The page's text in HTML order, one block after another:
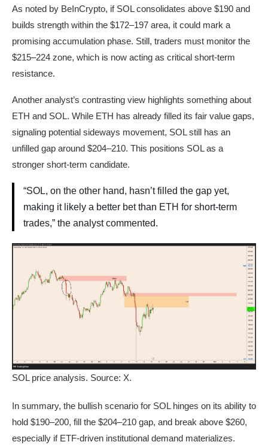
As noted by BeInCrypto, if SOL consolidates above $190 and
builds strength within the $172–197 area, it could mark a
promising accumulation phase. Still, traders must monitor the
$215–224 zone, which is now acting as critical short-term
resistance.
Another analyst’s contrasting view highlights something about
ETH and SOL. While ETH has already filled its fair value gaps,
signaling potential sideways movement, SOL still has an
unfilled gap around $204–210. This positions SOL as a
stronger short-term candidate.
“SOL, on the other hand, hasn’t filled the gap yet,
making it likely a better bet than ETH for short-term
trades,” the analyst commented.
SOL price analysis. Source: X.
In summary, the bullish scenario for SOL hinges on its ability to
hold $190–200, fill the $204–210 gap, and break above $260,
especially if ETF-driven institutional demand materializes.